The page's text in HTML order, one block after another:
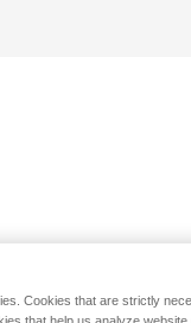
Cookies that are strictly